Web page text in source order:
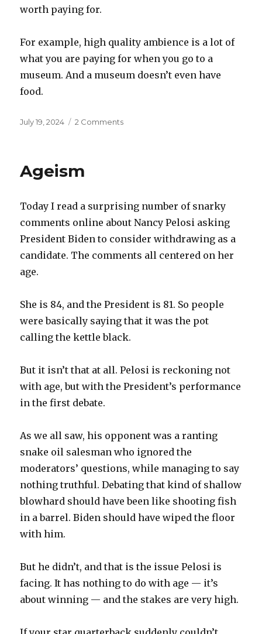
worth paying for.
For example, high quality ambience is a lot of
what you are paying for when you go to a
museum. And a museum doesn’t even have
food.
Posted
July 19, 2024 2 Commentson
Ageism
Today I read a surprising number of snarky
comments online about Nancy Pelosi asking
President Biden to consider withdrawing as a
candidate. The comments all centered on her
age.
She is 84, and the President is 81. So people
were basically saying that it was the pot
calling the kettle black.
But it isn’t that at all. Pelosi is reckoning not
with age, but with the President’s performance
in the first debate.
As we all saw, his opponent was a ranting
snake oil salesman who ignored the
moderators’ questions, while managing to say
nothing truthful. Debating that kind of shallow
blowhard should have been like shooting fish
in a barrel. Biden should have wiped the floor
with him.
But he didn’t, and that is the issue Pelosi is
facing. It has nothing to do with age — it’s
about winning — and the stakes are very high.